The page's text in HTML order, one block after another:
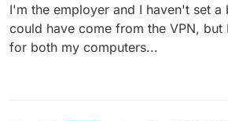
I'm the employer and I haven't set a
could have come from the VPN, but
for both my computers...